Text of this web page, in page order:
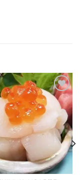
Add to
wishlist